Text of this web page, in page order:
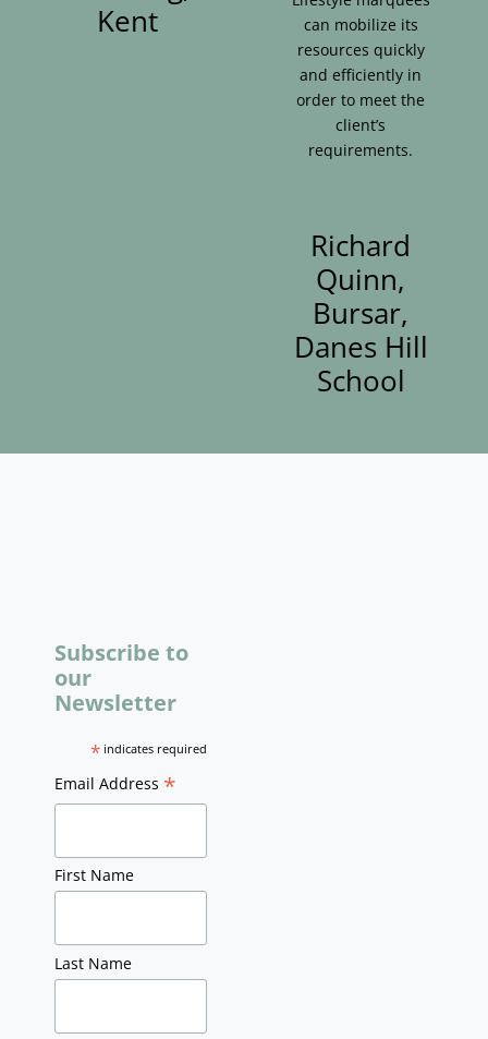
Kent
can mobilize its
resources quickly
and efficiently in
order to meet the
client’s
requirements.
Richard
Quinn,
Bursar,
Danes Hill
School
Subscribe to
our
Newsletter
* indicates required
Email Address *
First Name
Last Name